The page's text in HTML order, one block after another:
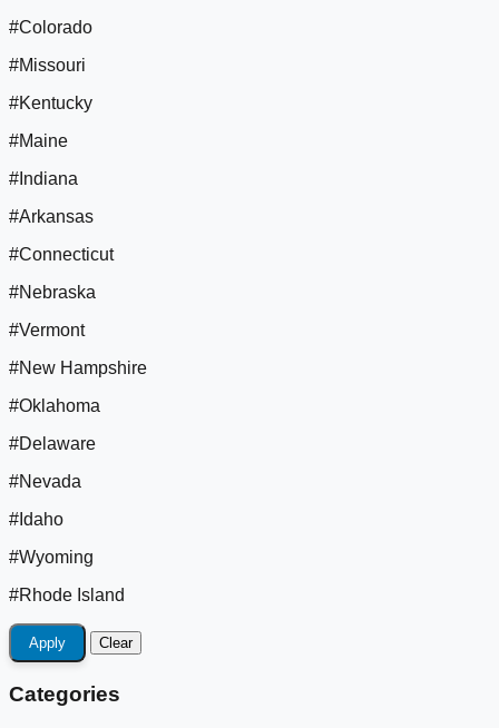
#Colorado
#Missouri
#Kentucky
#Maine
#Indiana
#Arkansas
#Connecticut
#Nebraska
#Vermont
#New Hampshire
#Oklahoma
#Delaware
#Nevada
#Idaho
#Wyoming
#Rhode Island
Apply Clear
Categories